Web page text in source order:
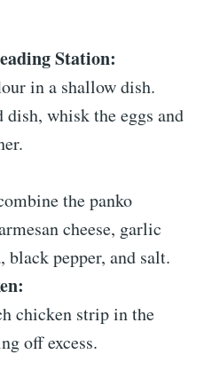
Station:
in a shallow dish.
dish, whisk the eggs and
the panko
cheese, garlic
black pepper, and salt.
chicken strip in the
off excess.